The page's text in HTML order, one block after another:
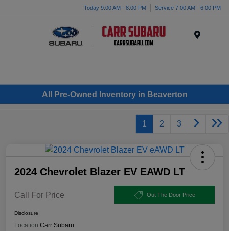
Today 9:00 AM - 8:00 PM Service 7:00 AM - 6:00 PM
All Pre-Owned Inventory in Beaverton
1 2 3
2024 Chevrolet Blazer EV EAWD LT
Call For Price Out The Door Price
Disclosure
Location:Carr Subaru